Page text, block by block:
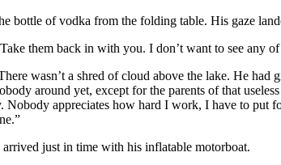
bottle of vodka from the folding table. His gaze
them back in with you. I don’t want to see any
wasn’t a shred of cloud above the lake. He
around yet, except for the parents of that
Nobody appreciates how hard I work, I have to
just in time with his inflatable motorboat.